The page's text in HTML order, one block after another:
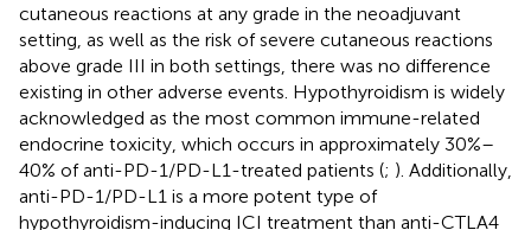
cutaneous reactions at any grade in the neoadjuvant
setting, as well as the risk of severe cutaneous reactions
above grade III in both settings, there was no difference
existing in other adverse events. Hypothyroidism is widely
acknowledged as the most common immune-related
endocrine toxicity, which occurs in approximately 30%–
40% of anti-PD-1/PD-L1-treated patients (; ). Additionally,
anti-PD-1/PD-L1 is a more potent type of
hypothyroidism-inducing ICI treatment than anti-CTLA4